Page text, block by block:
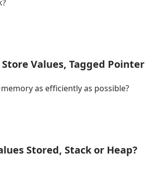
Values, Tagged Pointer
as efficiently as possible?
Stored, Stack or Heap?